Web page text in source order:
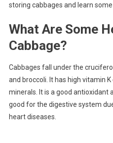
storing cabbages and learn
What Are Some
Cabbage?
Cabbages fall under the
and broccoli. It has high vitamin
minerals. It is a good antioxidant
good for the digestive system
heart diseases.